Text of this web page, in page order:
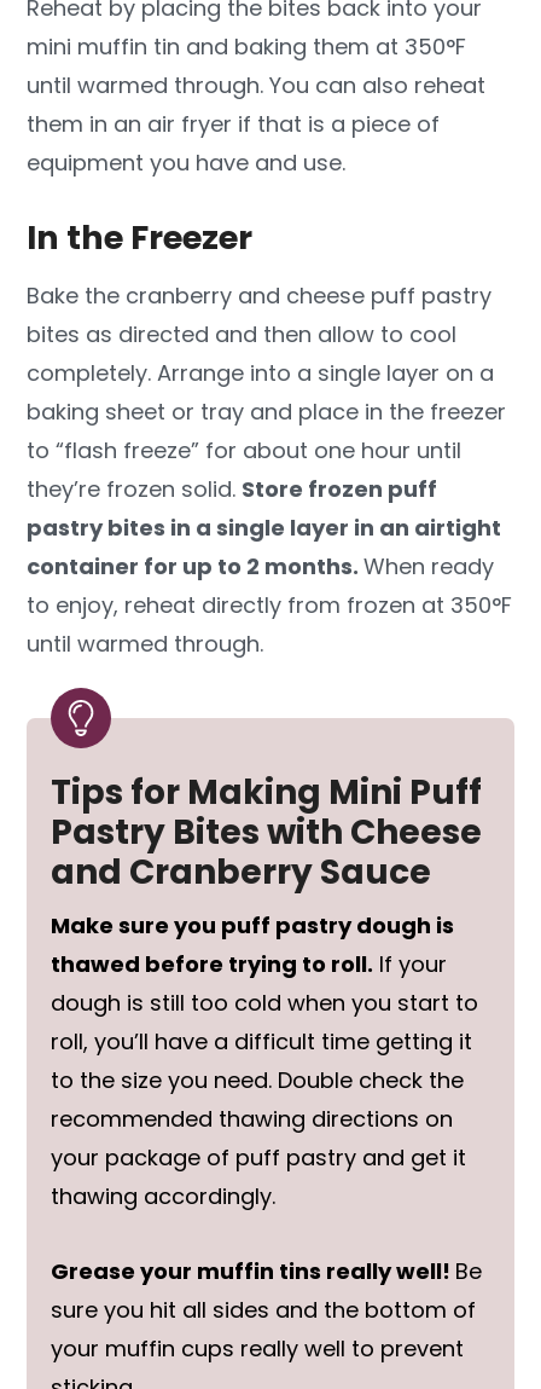
Reheat by placing the bites back into your
mini muffin tin and baking them at 350°F
until warmed through. You can also reheat
them in an air fryer if that is a piece of
equipment you have and use.
In the Freezer
Bake the cranberry and cheese puff pastry
bites as directed and then allow to cool
completely. Arrange into a single layer on a
baking sheet or tray and place in the freezer
to “flash freeze” for about one hour until
they’re frozen solid. Store frozen puff
pastry bites in a single layer in an airtight
container for up to 2 months.When ready
to enjoy, reheat directly from frozen at 350°F
until warmed through.
Tips for Making Mini Puff
Pastry Bites with Cheese
and Cranberry Sauce
Make sure you puff pastry dough is
thawed before trying to roll. If your
dough is still too cold when you start to
roll, you’ll have a difficult time getting it
to the size you need. Double check the
recommended thawing directions on
your package of puff pastry and get it
thawing accordingly.
Grease your muffin tins really well! Be
sure you hit all sides and the bottom of
your muffin cups really well to prevent